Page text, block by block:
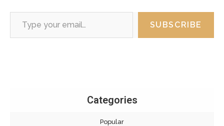
Type your email…
SUBSCRIBE
Categories
Popular